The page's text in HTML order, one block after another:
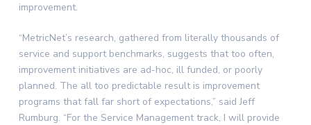
improvement.
“MetricNet’s research, gathered from literally thousands of
service and support benchmarks, suggests that too often,
improvement initiatives are ad-hoc, ill funded, or poorly
planned. The all too predictable result is improvement
programs that fall far short of expectations,” saidJeff
Rumburg. “For the Service Management track, I will provide